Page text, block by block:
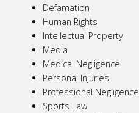
Defamation
Human Rights
Intellectual Property
Media
Medical Negligence
Personal Injuries
Professional Negligence
Sports Law